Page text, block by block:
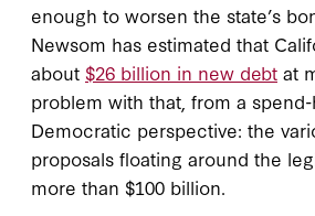
enough to worsen the state’s
Newsom has estimated that
about $26 billion in new debt at
problem with that, from a
Democratic perspective: the
proposals floating around the
more than $100 billion.